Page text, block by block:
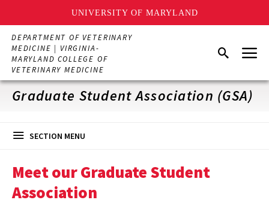
UNIVERSITY OF MARYLAND
Skip
main
content
DEPARTMENT OF VETERINARY
MEDICINE | VIRGINIA-
MARYLAND COLLEGE OF
VETERINARY MEDICINE
SearchMenu
Graduate Student Association (GSA)
SECTION MENU
Meet our Graduate Student
Association